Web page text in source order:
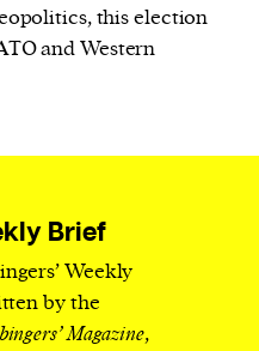
this election
and Western
Brief
Weekly
by the
Magazine,